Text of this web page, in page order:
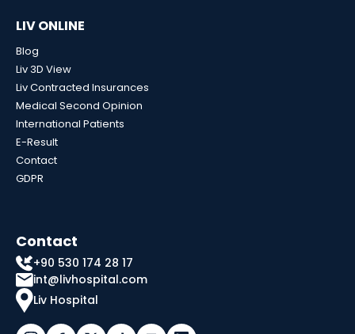
LIV ONLINE
Blog
Liv 3D View
Liv Contracted Insurances
Medical Second Opinion
International Patients
E-Result
Contact
GDPR
Contact
+90 530 174 28 17
int@livhospital.com
Liv Hospital